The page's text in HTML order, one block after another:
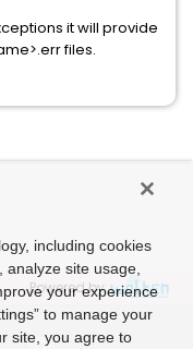
it will provide
files.
Powered by
including cookies
site usage,
your experience
to manage your
site, you agree to